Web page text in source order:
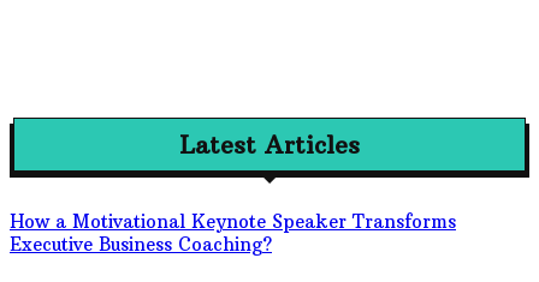
Latest Articles
How a Motivational Keynote Speaker Transforms
Executive Business Coaching?